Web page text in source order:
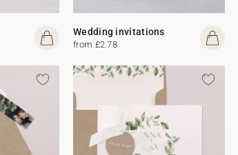
Wedding invitations
from £2.78